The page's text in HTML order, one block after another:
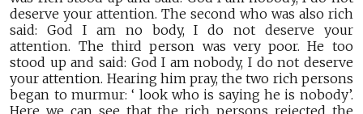
deserve your attention. The second who was also rich
said: God I am no body, I do not deserve your
attention. The third person was very poor. He too
stood up and said: God I am nobody, I do not deserve
your attention. Hearing him pray, the two rich persons
began to murmur: ‘ look who is saying he is nobody’.